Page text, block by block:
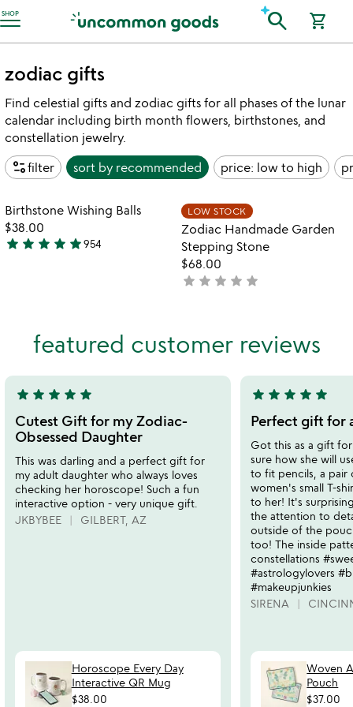
SHOP
Accessibility Information search shopping_cart
zodiac gifts
Find celestial gifts and zodiac gifts for all phases of the lunar
calendar including birth month flowers, birthstones, and
constellation jewelry.
page_infofilter sort by recommended price: low to high
featured customer reviews
5
stars
out
of
5
star star star star star
Cutest Gift for my Zodiac-
Obsessed Daughter
This was darling and a perfect gift for
my adult daughter who always loves
checking her horoscope! Such a fun
interactive option - very unique gift.
JKBYBEE
GILBERT, AZ
Horoscope Every Day
Interactive QR Mug
$38.00
5
stars
out
of
5
star star star star star
Perfect gift for
Got this as a gift
sure how she will
to fit pencils, a pair
women's small T-
to her! It's
the attention to
outside of the
too! The inside
constellations
#astrologylovers
#makeupjunkies
SIRENA
Woven
Pouch
$37.00
play_arrowwatch
video
birthstone
wishing
balls
Item not in your wishlist
Birthstone Wishing Balls
$38.00
4.8
star star star star star954
LOW STOCK
Zodiac Handmade Garden
Stepping Stone
$68.00
not
star star star star star